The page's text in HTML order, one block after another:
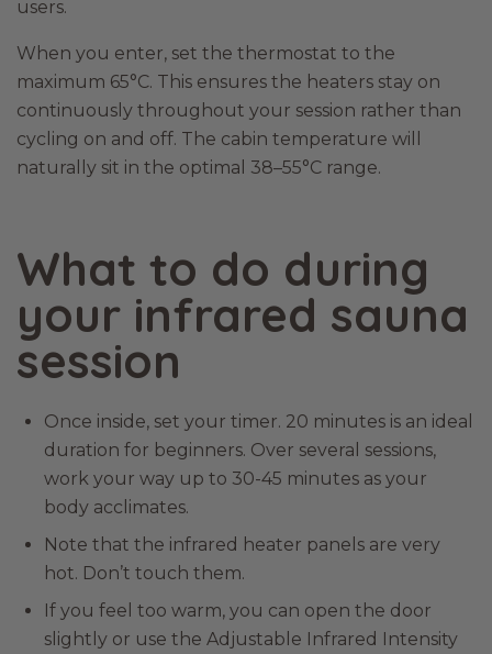
users.
When you enter, set the thermostat to the
maximum 65°C. This ensures the heaters stay on
continuously throughout your session rather than
cycling on and off. The cabin temperature will
naturally sit in the optimal 38–55°C range.
What to do during
your infrared sauna
session
Once inside, set your timer. 20 minutes is an ideal
duration for beginners. Over several sessions,
work your way up to 30-45 minutes as your
body acclimates.
Note that the infrared heater panels are very
hot. Don’t touch them.
If you feel too warm, you can open the door
slightly or use the Adjustable Infrared Intensity